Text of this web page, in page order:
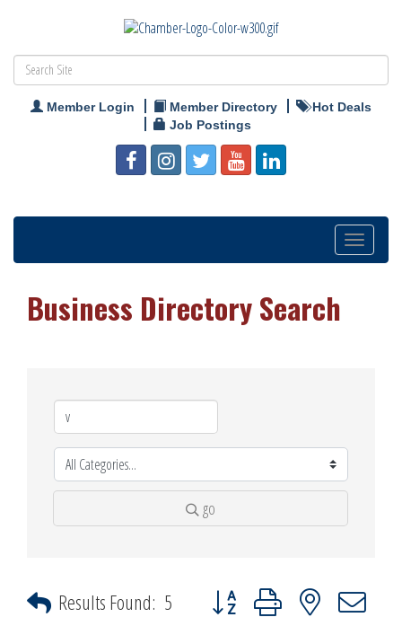
Member Login Member Directory
Hot Deals
Job Postings
Toggle
navigation
Business Directory Search
go
Results Found: 5 Button group with nested dropdown